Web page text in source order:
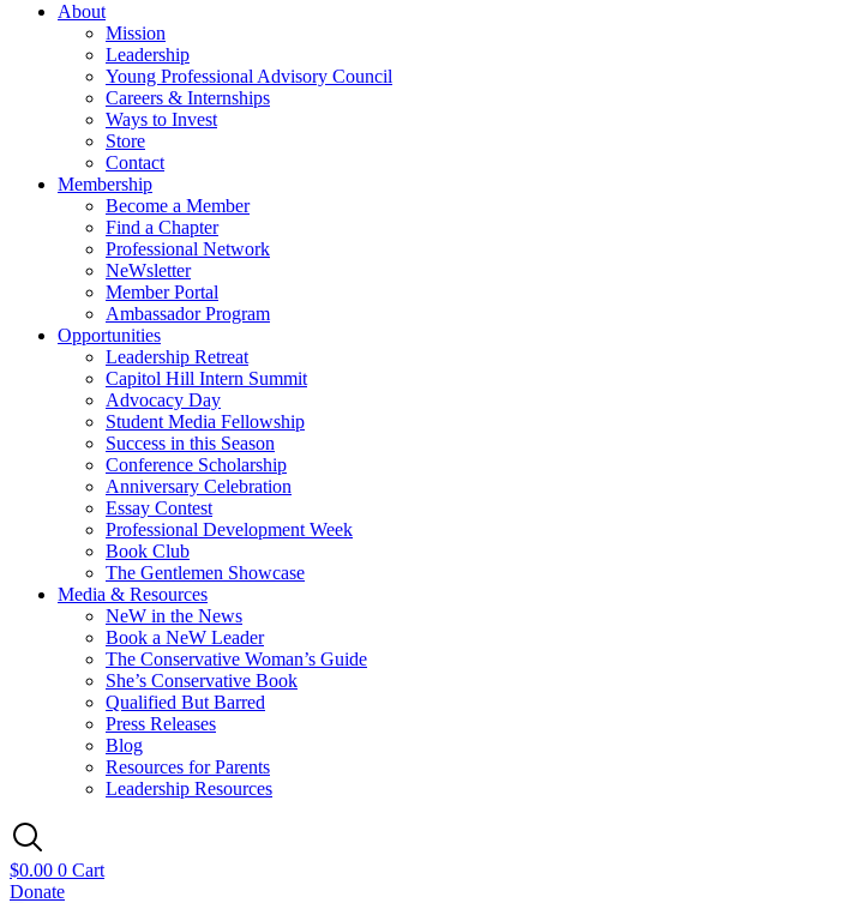
About
Mission
Leadership
Young Professional Advisory Council
Careers & Internships
Ways to Invest
Store
Contact
Membership
Become a Member
Find a Chapter
Professional Network
NeWsletter
Member Portal
Ambassador Program
Opportunities
Leadership Retreat
Capitol Hill Intern Summit
Advocacy Day
Student Media Fellowship
Success in this Season
Conference Scholarship
Anniversary Celebration
Essay Contest
Professional Development Week
Book Club
The Gentlemen Showcase
Media & Resources
NeW in the News
Book a NeW Leader
The Conservative Woman’s Guide
She’s Conservative Book
Qualified But Barred
Press Releases
Blog
Resources for Parents
Leadership Resources
$0.00 0 Cart
Donate